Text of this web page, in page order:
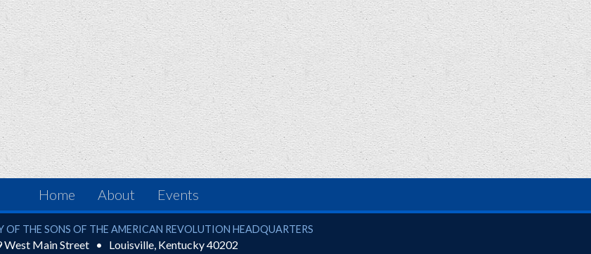
Home About Events
Sons of the American Revolution
OF THE SONS OF THE AMERICAN REVOLUTION HEADQUARTERS
West Main Street Louisville, Kentucky40202